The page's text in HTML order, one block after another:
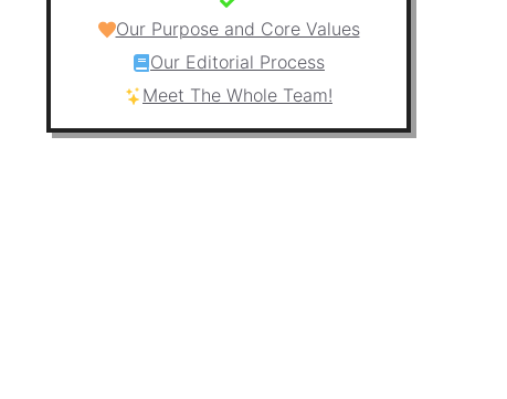
Our Purpose and Core Values
Our Editorial Process
Meet The Whole Team!